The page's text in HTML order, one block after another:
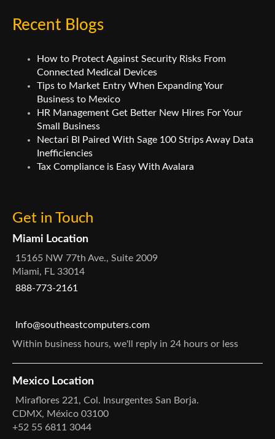
Recent Blogs
How to Protect Against Security Risks From
Connected Medical Devices
Tips to Market Entry When Expanding Your
Business to Mexico
HR Management Get Better New Hires For Your
Small Business
Nectari BI Paired With Sage 100 Strips Away Data
Inefficiencies
Tax Compliance is Easy With Avalara
Get in Touch
Miami Location
15165 NW 77th Ave., Suite 2009
Miami, FL 33014
888-773-2161
Info@southeastcomputers.com
Within business hours, we'll reply in 24 hours or less
Mexico Location
Miraflores 221, Col. Insurgentes San Borja.
CDMX, México 03100
+52 55 6811 3044